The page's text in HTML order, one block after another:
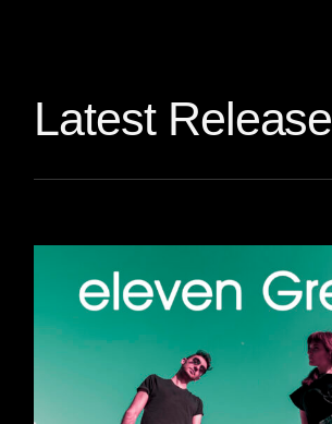
Latest